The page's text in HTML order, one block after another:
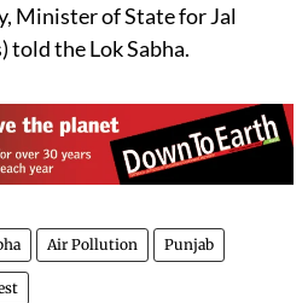
Minister of State for Jal
told the Lok Sabha.
Air Pollution Punjab